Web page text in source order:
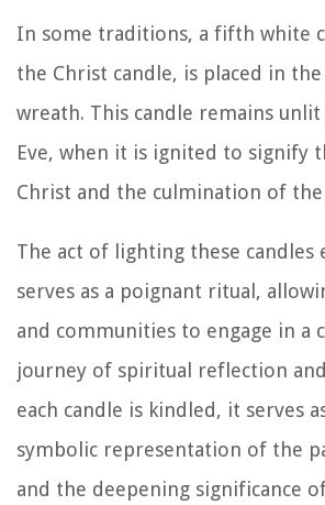
In some traditions, a fifth white
the Christ candle, is placed in
wreath. This candle remains
Eve, when it is ignited to signify
Christ and the culmination of the
The act of lighting these candles
serves as a poignant ritual,
and communities to engage in a
journey of spiritual reflection
each candle is kindled, it serves
symbolic representation of the
and the deepening significance